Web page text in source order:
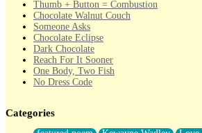
Thumb + Button = Combustion
Chocolate Walnut Couch
Someone Asks
Chocolate Eclipse
Dark Chocolate
Reach For It Sooner
One Body, Two Fish
No Dress Code
Forty Two Kisses
Not Completely Gone
Categories